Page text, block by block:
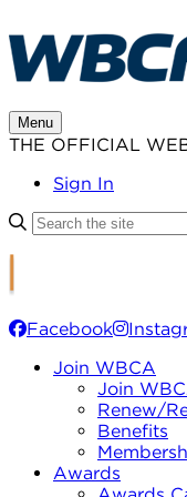
to
content
Menu
THE OFFICIAL
Sign In
Facebook
Join WBCA
Join
Renew/
Benefits
Awards